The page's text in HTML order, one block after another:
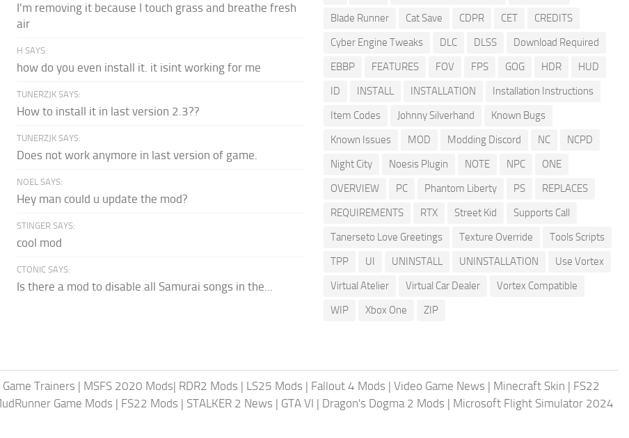
I'm removing it because I touch grass and breathe fresh
air
H SAYS:
how do you even install it. it isint working for me
TUNERZJK SAYS:
How to install it in last version 2.3??
TUNERZJK SAYS:
Does not work anymore in last version of game.
NOEL SAYS:
Hey man could u update the mod?
STINGER SAYS:
cool mod
CTONIC SAYS:
Is there a mod to disable all Samurai songs in the...
Blade Runner
Cat Save CDPR CET
CREDITS
Cyber Engine Tweaks
DLC DLSS
Download Required
EBBP
FEATURES FOV FPS GOG HDR
HUD
ID
INSTALL INSTALLATION
Installation Instructions
Item Codes
Johnny Silverhand
Known Bugs
Known Issues
MOD Modding Discord NC
NCPD
Night City
Noesis Plugin NOTE NPC
ONE
OVERVIEW
PC Phantom Liberty PS
REPLACES
REQUIREMENTS
RTX Street Kid
Supports Call
Tanerseto Love Greetings
Texture Override
Tools Scripts
TPP
UI UNINSTALL UNINSTALLATION
Use Vortex
Virtual Atelier
Virtual Car Dealer
Vortex Compatible
WIP
Xbox One ZIP
Game Trainers | MSFS 2020 Mods| RDR2 Mods | LS25 Mods | Fallout 4 Mods | Video Game News | Minecraft Skin | FS22
Game Mods | FS22 Mods | STALKER 2 News | GTA VI | Dragon's Dogma 2 Mods | Microsoft Flight Simulator 2024